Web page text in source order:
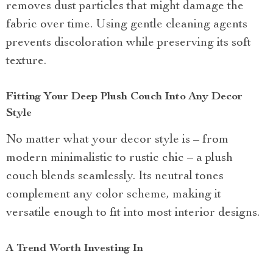
removes dust particles that might damage the
fabric over time. Using gentle cleaning agents
prevents discoloration while preserving its soft
texture.
Fitting Your Deep Plush Couch Into Any Decor
Style
No matter what your decor style is – from
modern minimalistic to rustic chic – a plush
couch blends seamlessly. Its neutral tones
complement any color scheme, making it
versatile enough to fit into most interior designs.
A Trend Worth Investing In